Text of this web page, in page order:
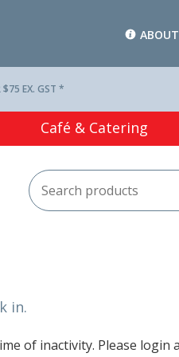
$75 EX. GST *
Café & Catering
in.
of inactivity. Please login